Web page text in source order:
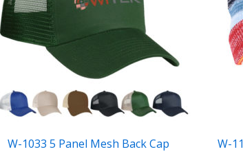
W-1033 5 Panel Mesh Back Cap
W-